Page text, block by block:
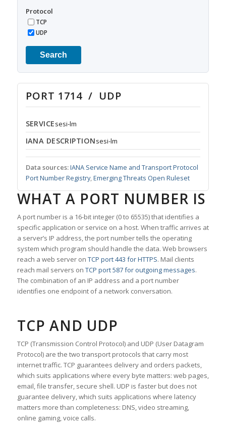
Protocol
TCP
UDP
Search
PORT 1714 / UDP
SERVICEsesi-lm
IANA DESCRIPTIONsesi-lm
Data sources:IANA Service Name and Transport Protocol
Port Number Registry,Emerging Threats Open Ruleset
WHAT A PORT NUMBER IS
A port number is a 16-bit integer (0 to 65535) that identifies a
specific application or service on a host. When traffic arrives at
a server’s IP address, the port number tells the operating
system which program should handle the data. Web browsers
reach a web server on TCP port 443 for HTTPS. Mail clients
reach mail servers on TCP port 587 for outgoing messages.
The combination of an IP address and a port number
identifies one endpoint of a network conversation.
TCP AND UDP
TCP (Transmission Control Protocol) and UDP (User Datagram
Protocol) are the two transport protocols that carry most
internet traffic. TCP guarantees delivery and orders packets,
which suits applications where every byte matters: web pages,
email, file transfer, secure shell. UDP is faster but does not
guarantee delivery, which suits applications where latency
matters more than completeness: DNS, video streaming,
online gaming, voice calls.